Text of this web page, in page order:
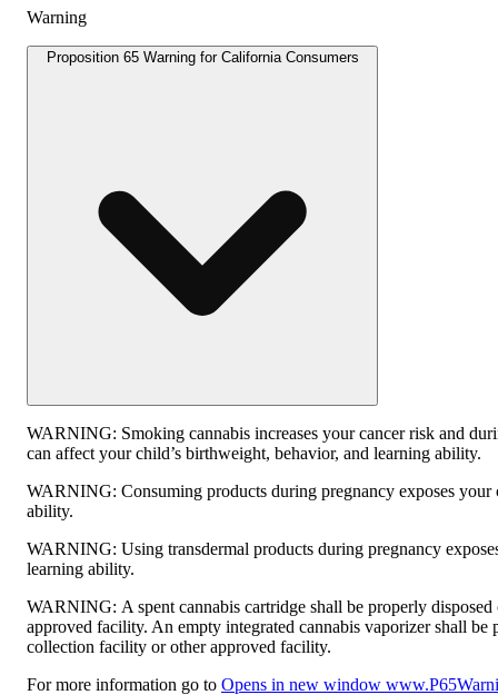
Warning
Proposition 65 Warning for California Consumers
WARNING: Smoking cannabis increases your cancer risk and
can affect your child’s birthweight, behavior, and learning ability.
WARNING: Consuming products during pregnancy exposes
ability.
WARNING: Using transdermal products during pregnancy
learning ability.
WARNING: A spent cannabis cartridge shall be properly
approved facility. An empty integrated cannabis vaporizer shall be
collection facility or other approved facility.
For more information go to Opens in new window